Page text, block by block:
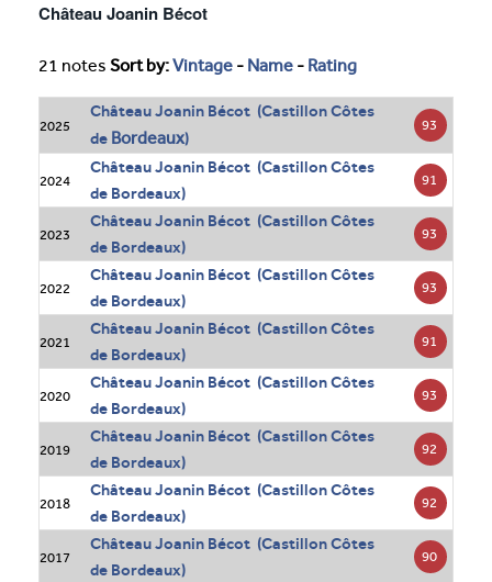
Château Joanin Bécot
21 notes Sort by:Vintage - Name - Rating
2025
Château Joanin Bécot (Castillon Côtes
de Bordeaux)
93
2024
Château Joanin Bécot (Castillon Côtes
de Bordeaux)
91
2023
Château Joanin Bécot (Castillon Côtes
de Bordeaux)
93
2022
Château Joanin Bécot (Castillon Côtes
de Bordeaux)
93
2021
Château Joanin Bécot (Castillon Côtes
de Bordeaux)
91
2020
Château Joanin Bécot (Castillon Côtes
de Bordeaux)
93
2019
Château Joanin Bécot (Castillon Côtes
de Bordeaux)
92
2018
Château Joanin Bécot (Castillon Côtes
de Bordeaux)
92
2017
Château Joanin Bécot (Castillon Côtes
de Bordeaux)
90